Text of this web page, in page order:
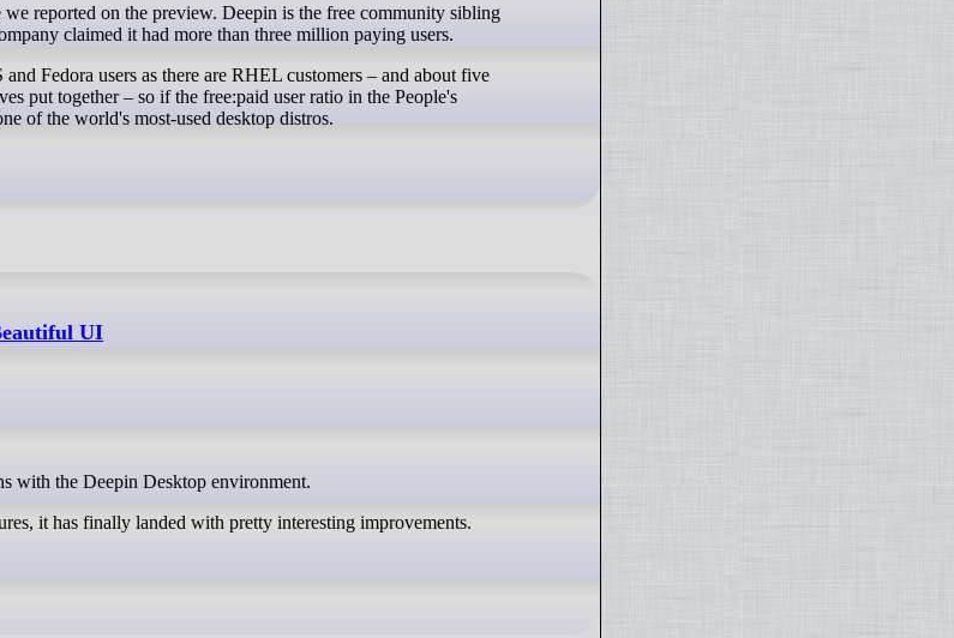
reported on the preview. Deepin is the free community sibling
claimed it had more than three million paying users.
Fedora users as there are RHEL customers – and about five
put together – so if the free:paid user ratio in the People's
of the world's most-used desktop distros.
UI
with the Deepin Desktop environment.
it has finally landed with pretty interesting improvements.